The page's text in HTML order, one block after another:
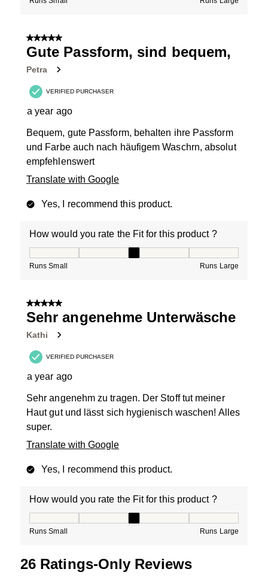
5 out of 5 stars.
Gute Passform, sind bequem,
Petra
VERIFIED PURCHASER
a year ago
Bequem, gute Passform, behalten ihre Passform
und Farbe auch nach häufigem Waschrn, absolut
empfehlenswert
Translate with Google
Yes, I recommend this product.
How would you rate the Fit for this product ?
Runs Small Runs Large
5 out of 5 stars.
Sehr angenehme Unterwäsche
Kathi
VERIFIED PURCHASER
a year ago
Sehr angenehm zu tragen. Der Stoff tut meiner
Haut gut und lässt sich hygienisch waschen! Alles
super.
Translate with Google
Yes, I recommend this product.
How would you rate the Fit for this product ?
Runs Small Runs Large
26 Ratings-Only Reviews